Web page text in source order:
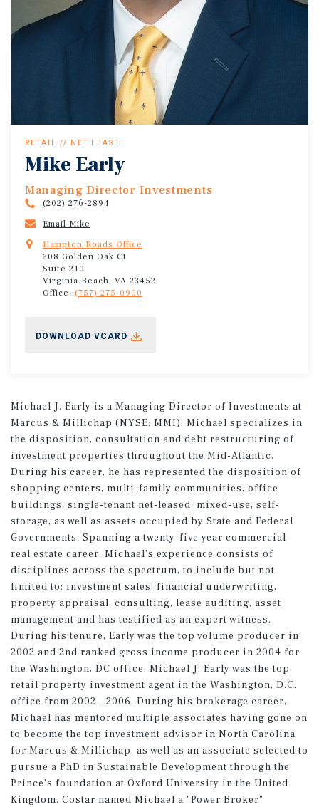
RETAIL // NET LEASE
Mike Early
Managing Director Investments
(202) 276-2894
Email Mike
Hampton Roads Office
208 Golden Oak Ct
Suite 210
Virginia Beach, VA 23452
Office: (757) 275-0900
DOWNLOAD VCARD
Michael J. Early is a Managing Director of Investments at
Marcus & Millichap (NYSE: MMI). Michael specializes in
the disposition, consultation and debt restructuring of
investment properties throughout the Mid-Atlantic.
During his career, he has represented the disposition of
shopping centers, multi-family communities, office
buildings, single-tenant net-leased, mixed-use, self-
storage, as well as assets occupied by State and Federal
Governments. Spanning a twenty-five year commercial
real estate career, Michael’s experience consists of
disciplines across the spectrum, to include but not
limited to: investment sales, financial underwriting,
property appraisal, consulting, lease auditing, asset
management and has testified as an expert witness.
During his tenure, Early was the top volume producer in
2002 and 2nd ranked gross income producer in 2004 for
the Washington, DC office. Michael J. Early was the top
retail property investment agent in the Washington, D.C.
office from 2002 - 2006. During his brokerage career,
Michael has mentored multiple associates having gone on
to become the top investment advisor in North Carolina
for Marcus & Millichap, as well as an associate selected to
pursue a PhD in Sustainable Development through the
Prince’s foundation at Oxford University in the United
Kingdom. Costar named Michael a "Power Broker"